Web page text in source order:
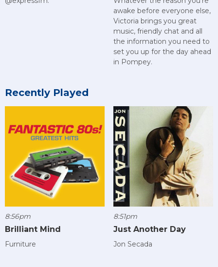
awake before everyone else,
Victoria brings you great
music, friendly chat and all
the information you need to
set you up for the day ahead
in Pompey.
Recently Played
8:56pm
Brilliant Mind
Furniture
8:51pm
Just Another Day
Jon Secada